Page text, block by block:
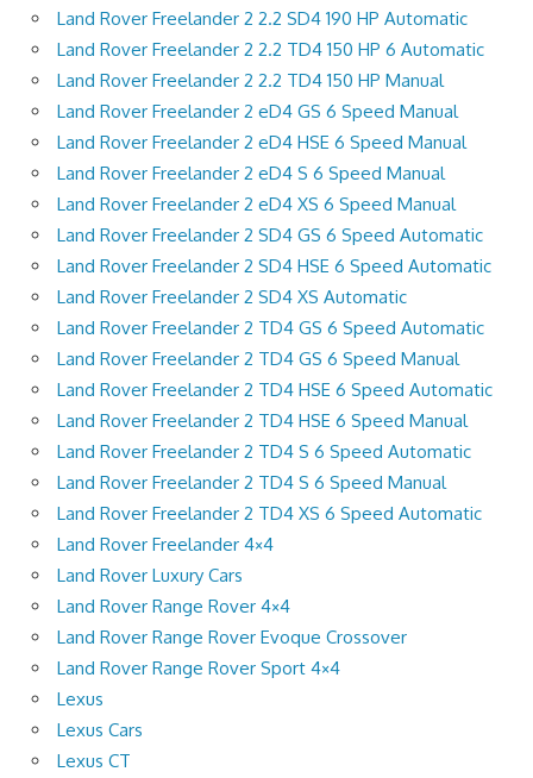
Land Rover Freelander 2 2.2 SD4 190 HP Automatic
Land Rover Freelander 2 2.2 TD4 150 HP 6 Automatic
Land Rover Freelander 2 2.2 TD4 150 HP Manual
Land Rover Freelander 2 eD4 GS 6 Speed Manual
Land Rover Freelander 2 eD4 HSE 6 Speed Manual
Land Rover Freelander 2 eD4 S 6 Speed Manual
Land Rover Freelander 2 eD4 XS 6 Speed Manual
Land Rover Freelander 2 SD4 GS 6 Speed Automatic
Land Rover Freelander 2 SD4 HSE 6 Speed Automatic
Land Rover Freelander 2 SD4 XS Automatic
Land Rover Freelander 2 TD4 GS 6 Speed Automatic
Land Rover Freelander 2 TD4 GS 6 Speed Manual
Land Rover Freelander 2 TD4 HSE 6 Speed Automatic
Land Rover Freelander 2 TD4 HSE 6 Speed Manual
Land Rover Freelander 2 TD4 S 6 Speed Automatic
Land Rover Freelander 2 TD4 S 6 Speed Manual
Land Rover Freelander 2 TD4 XS 6 Speed Automatic
Land Rover Freelander 4×4
Land Rover Luxury Cars
Land Rover Range Rover 4×4
Land Rover Range Rover Evoque Crossover
Land Rover Range Rover Sport 4×4
Lexus
Lexus Cars
Lexus CT